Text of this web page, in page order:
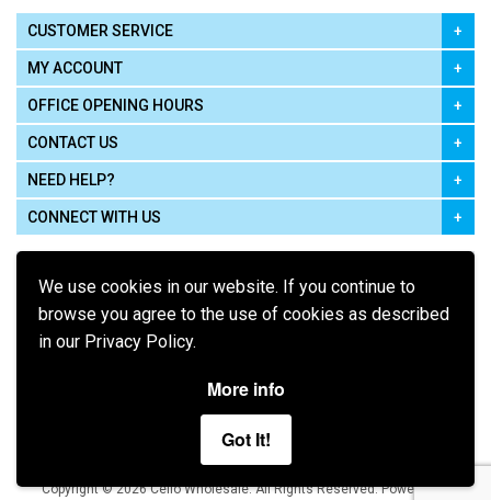
We use cookies in our website. If you continue to
browse you agree to the use of cookies as described
in our Privacy Policy.
More info
Got It!
CUSTOMER SERVICE
MY ACCOUNT
OFFICE OPENING HOURS
CONTACT US
NEED HELP?
CONNECT WITH US
Terms of Use Privacy Policy
Copyright © 2026 Cello Wholesale. All Rights Reserved.Powered by